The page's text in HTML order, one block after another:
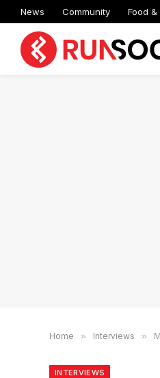
News Community Food
Home » Interviews »
INTERVIEWS